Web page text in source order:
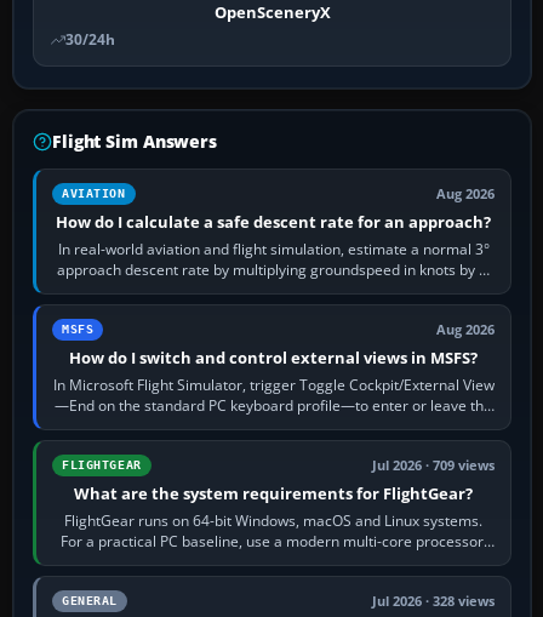
OpenSceneryX
30/24h
Flight Sim Answers
AVIATION Aug 2026
How do I calculate a safe descent rate for an approach?
In real-world aviation and flight simulation, estimate a normal 3°
approach descent rate by multiplying groundspeed in knots by 5:
120 kt × 5 gives…
MSFS Aug 2026
How do I switch and control external views in MSFS?
In Microsoft Flight Simulator, trigger Toggle Cockpit/External View
—End on the standard PC keyboard profile—to enter or leave the
chase camera. Orbit…
FLIGHTGEAR Jul 2026 · 709 views
What are the system requirements for FlightGear?
FlightGear runs on 64-bit Windows, macOS and Linux systems.
For a practical PC baseline, use a modern multi-core processor,
16 GB of RAM, SSD storage…
GENERAL Jul 2026 · 328 views